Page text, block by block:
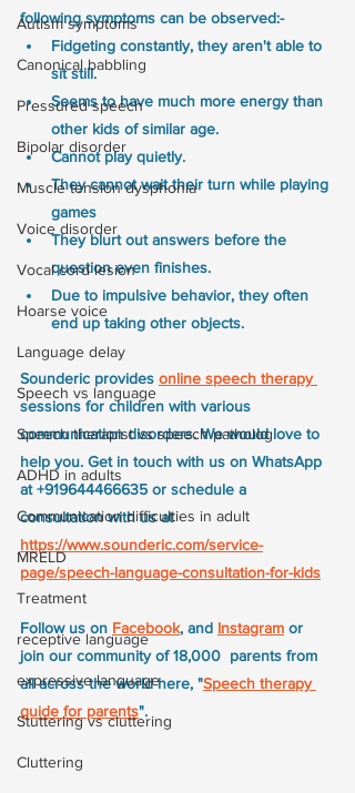
Autism symptoms
Canonical babbling
Pressured speech
Bipolar disorder
Muscle tension dysphonia
Voice disorder
Vocal cord lesion
Hoarse voice
Language delay
Speech vs language
Speech therapist vs speech patholog
ADHD in adults
Communication difficulties in adult
MRELD
Treatment
receptive language
expressive language
Stuttering vs cluttering
Cluttering
following symptoms can be observed:-
Fidgeting constantly, they aren't able to
sit still.
Seems to have much more energy than
other kids of similar age.
Cannot play quietly.
They cannot wait their turn while playing
games
They blurt out answers before the
question even finishes.
Due to impulsive behavior, they often
end up taking other objects.
Sounderic provides online speech therapy
sessions for children with various
communication disorders. We would love to
help you. Get in touch with us on WhatsApp
at +919644466635 or schedule a
consultation with us at
https://www.sounderic.com/service-
page/speech-language-consultation-for-kids
Follow us on Facebook, and Instagram or
join our community of 18,000  parents from
all across the world here, "Speech therapy
guide for parents".